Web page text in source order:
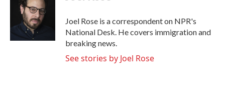
k
e
r
d
Joel Rose is a correspondent on NPR's
National Desk. He covers immigration and
breaking news.
See stories by Joel Rose